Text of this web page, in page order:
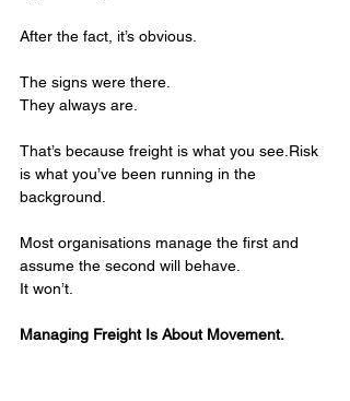
After the fact, it’s obvious.
The signs were there.
They always are.
That’s because freight is what you see.Risk
is what you’ve been running in the
background.
Most organisations manage the first and
assume the second will behave.
It won’t.
Managing Freight Is About Movement.